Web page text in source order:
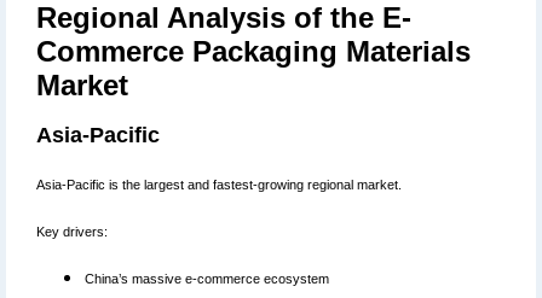
Regional Analysis of the E-
Commerce Packaging Materials
Market
Asia-Pacific
Asia-Pacific is the largest and fastest-growing regional market.
Key drivers:
China’s massive e-commerce ecosystem